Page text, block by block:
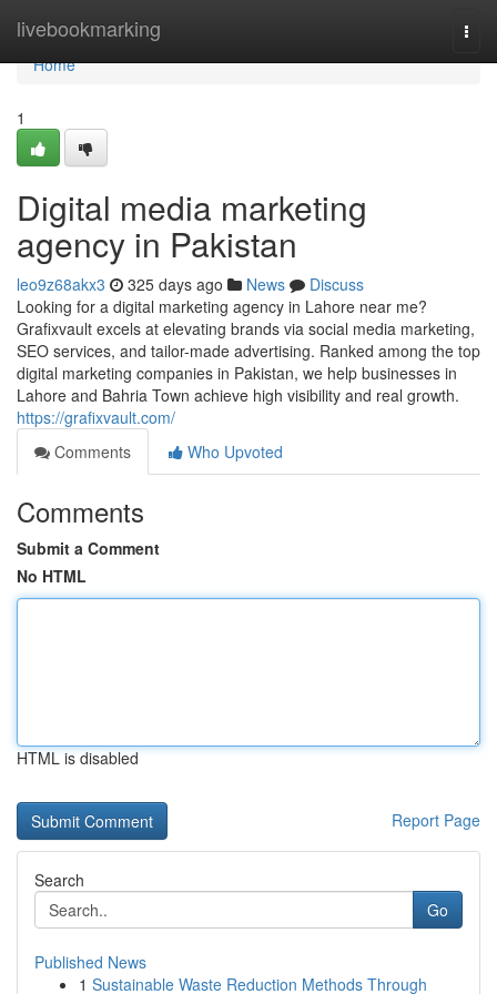
livebookmarking
Home
Home
1
Digital media marketing
agency in Pakistan
leo9z68akx3 325 days ago News
Discuss
Looking for a digital marketing agency in Lahore near me?
Grafixvault excels at elevating brands via social media marketing,
SEO services, and tailor-made advertising. Ranked among the top
digital marketing companies in Pakistan, we help businesses in
Lahore and Bahria Town achieve high visibility and real growth.
https://grafixvault.com/
Comments
Who Upvoted
Comments
Submit a Comment
No HTML
HTML is disabled
Report Page
Search
Go
Published News
1 Sustainable Waste Reduction Methods Through